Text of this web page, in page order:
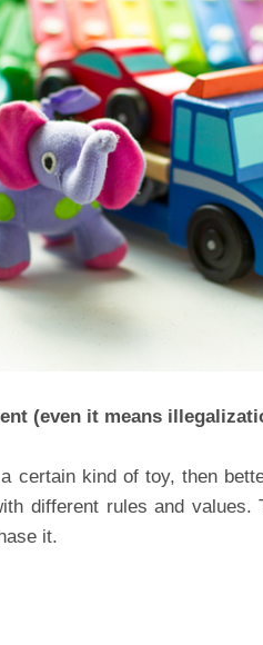
(even it means
certain kind of toy, then
different rules and
it.